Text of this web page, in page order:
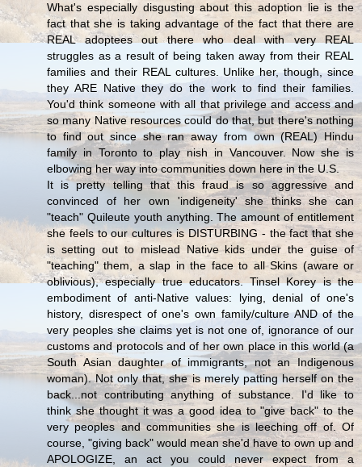
What's especially disgusting about this adoption lie is the
fact that she is taking advantage of the fact that there are
REAL adoptees out there who deal with very REAL
struggles as a result of being taken away from their REAL
families and their REAL cultures. Unlike her, though, since
they ARE Native they do the work to find their families.
You'd think someone with all that privilege and access and
so many Native resources could do that, but there's nothing
to find out since she ran away from own (REAL) Hindu
family in Toronto to play nish in Vancouver. Now she is
elbowing her way into communities down here in the U.S.
It is pretty telling that this fraud is so aggressive and
convinced of her own 'indigeneity' she thinks she can
"teach" Quileute youth anything. The amount of entitlement
she feels to our cultures is DISTURBING - the fact that she
is setting out to mislead Native kids under the guise of
"teaching" them, a slap in the face to all Skins (aware or
oblivious), especially true educators. Tinsel Korey is the
embodiment of anti-Native values: lying, denial of one's
history, disrespect of one's own family/culture AND of the
very peoples she claims yet is not one of, ignorance of our
customs and protocols and of her own place in this world (a
South Asian daughter of immigrants, not an Indigenous
woman). Not only that, she is merely patting herself on the
back...not contributing anything of substance. I'd like to
think she thought it was a good idea to "give back" to the
very peoples and communities she is leeching off of. Of
course, "giving back" would mean she'd have to own up and
APOLOGIZE, an act you could never expect from a